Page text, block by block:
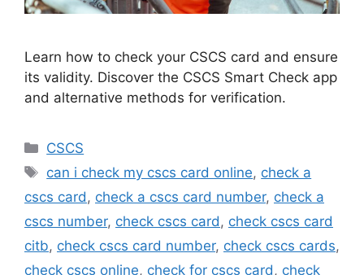
Learn how to check your CSCS card and ensure
its validity. Discover the CSCS Smart Check app
and alternative methods for verification.
Categories
CSCS
Tags
can i check my cscs card online, check a
cscs card, check a cscs card number, check a
cscs number, check cscs card, check cscs card
citb, check cscs card number, check cscs cards,
check cscs online, check for cscs card, check